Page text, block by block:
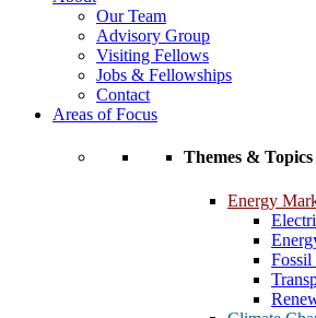
Our Team
Advisory Group
Visiting Fellows
Jobs & Fellowships
Contact
Areas of Focus
Themes & Topics
Energy
Fossil